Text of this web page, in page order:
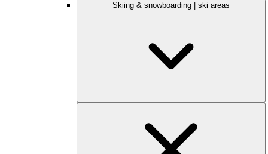
Skiing & snowboarding | ski areas